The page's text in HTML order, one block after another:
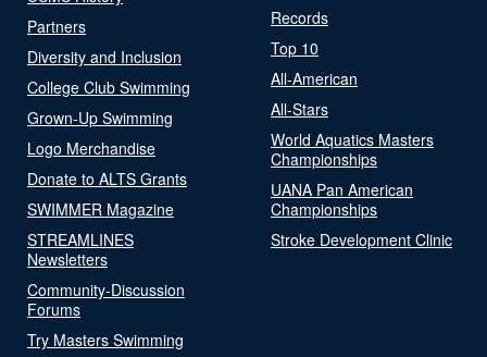
Partners
Diversity and Inclusion
College Club Swimming
Grown-Up Swimming
Logo Merchandise
Donate to ALTS Grants
SWIMMER Magazine
STREAMLINES
Newsletters
Community-Discussion
Forums
Try Masters Swimming
Records
Top 10
All-American
All-Stars
World Aquatics Masters
Championships
UANA Pan American
Championships
Stroke Development Clinic